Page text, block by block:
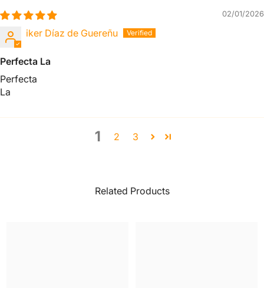
02/01/2026
iker Díaz de Guereñu
Perfecta La
Perfecta
La
1 2 3
Related Products